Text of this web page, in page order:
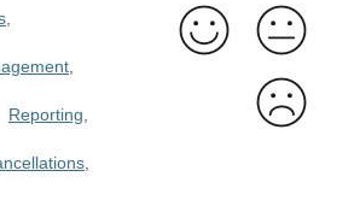
Reporting